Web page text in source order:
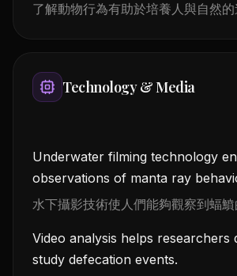
了解動物行為有助於培養人與自然的
Technology & Media
Underwater filming technology
observations of manta ray
水下攝影技術使人們能夠觀察到蝠鱝
Video analysis helps researchers
study defecation events.